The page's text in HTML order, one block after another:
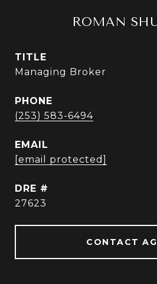
ROMAN
TITLE
Managing Broker
PHONE
(253) 583-6494
EMAIL
[email protected]
DRE #
27623
CONTACT